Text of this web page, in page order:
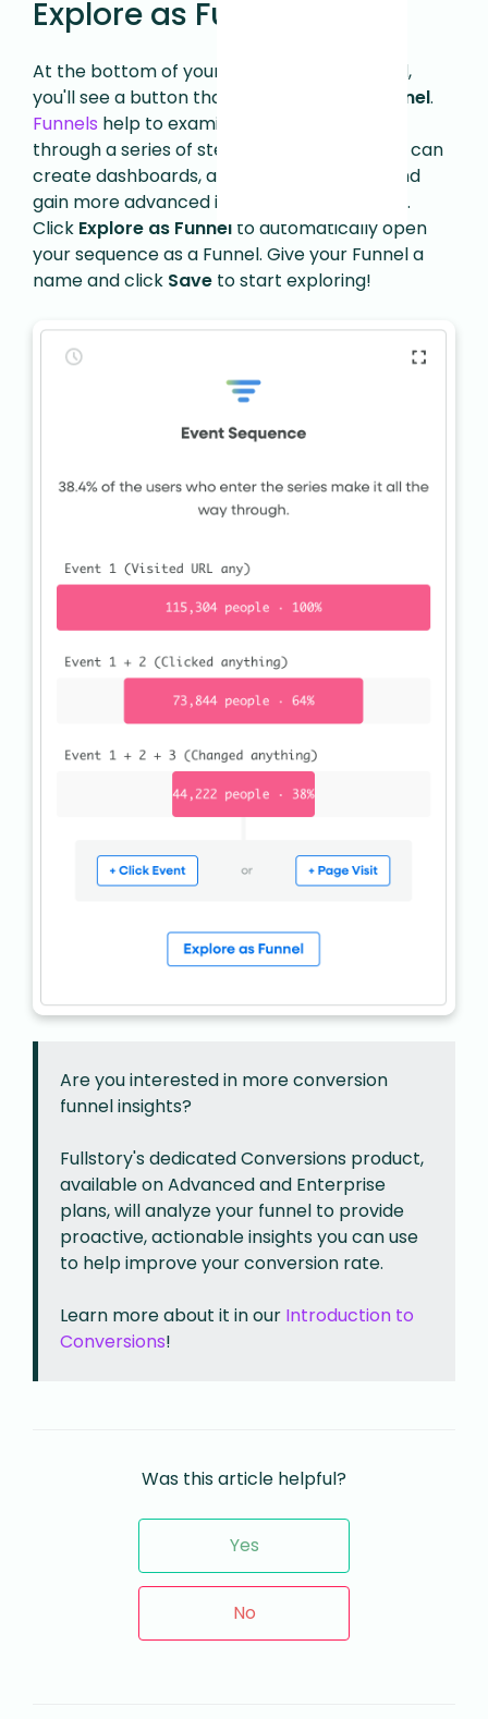
Explore as Funnel
At the bottom of your Event Sequence card,
you'll see a button that says
Explore as Funnel.
Funnels help to examine how users move
through a series of steps. Using Funnels, you can
create dashboards, analyze conversions, and
gain more advanced insights into your flows.
Click Explore as Funnel to automatically open
your sequence as a Funnel. Give your Funnel a
name and click Save to start exploring!
Are you interested in more conversion
funnel insights?
Fullstory's dedicated Conversions product,
available on Advanced and Enterprise
plans, will analyze your funnel to provide
proactive, actionable insights you can use
to help improve your conversion rate.
Learn more about it in our Introduction to
Conversions!
Was this article helpful?
Yes
No